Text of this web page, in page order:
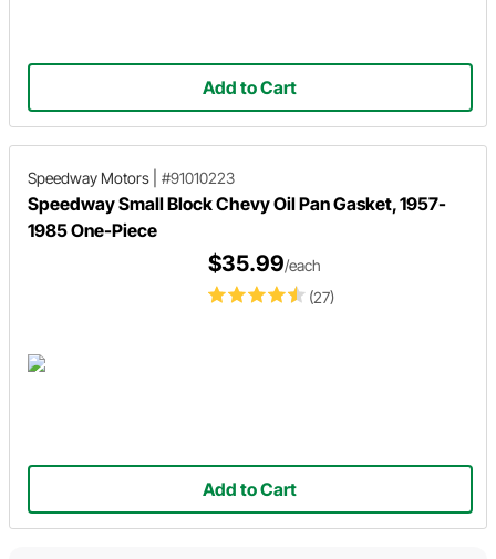
Add to Cart
Speedway Motors #91010223
Speedway Small Block Chevy Oil Pan Gasket, 1957-
1985 One-Piece
(27)
$35.99/each
Add to Cart